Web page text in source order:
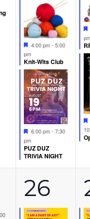
Featured
4:00 pm-5:00
pm
Knit-Wits Club
Featured
6:00 pm-7:30
pm
PUZ DUZ
TRIVIA NIGHT
2
26